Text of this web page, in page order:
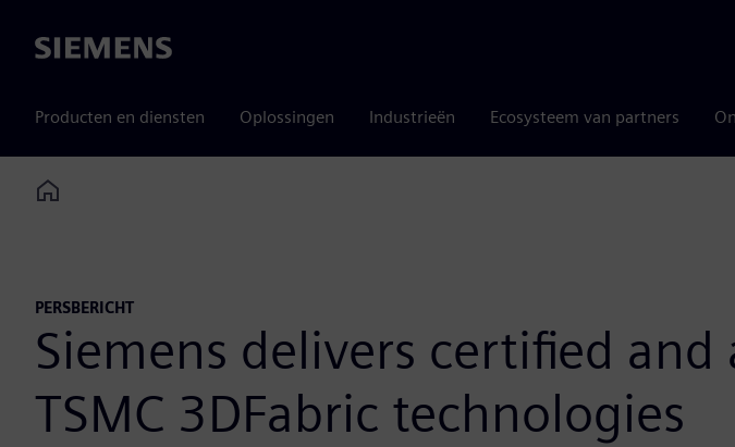
Siemens
Producten en diensten Oplossingen Industrieën Ecosysteem van partners
Home
PERSBERICHT
Siemens delivers certified
TSMC 3DFabric technologies